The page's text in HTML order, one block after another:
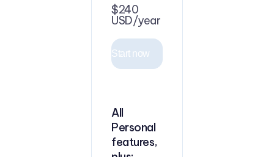
$240
USD/year
Start now
All
Personal
features,